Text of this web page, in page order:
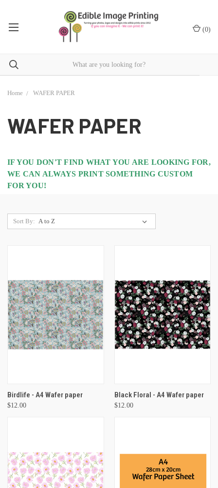
(0)
Home WAFER PAPER
WAFER PAPER
IF YOU DON'T FIND WHAT YOU ARE LOOKING FOR,
WE CAN ALWAYS PRINT SOMETHING CUSTOM
FOR YOU!
Sort By:
Birdlife - A4 Wafer paper
$12.00
Black Floral - A4 Wafer paper
$12.00